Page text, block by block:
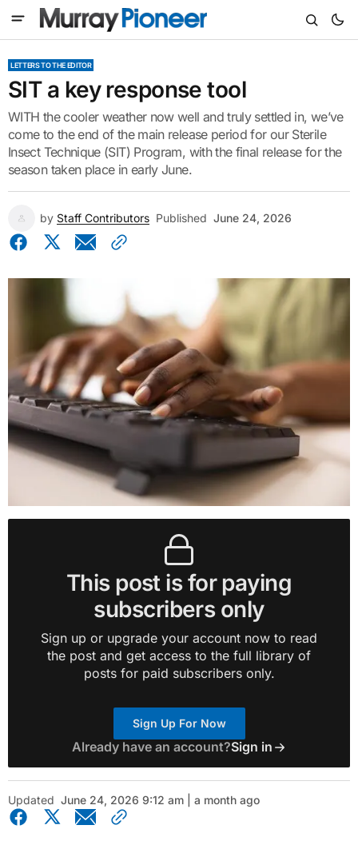
LETTERS TO THE EDITOR
SIT a key response tool
WITH the cooler weather now well and truly settled in, we’ve
come to the end of the main release period for our Sterile
Insect Technique (SIT) Program, with the final release for the
season taken place in early June.
by Staff Contributors Published June 24, 2026
This post is for paying
subscribers only
Sign up or upgrade your account now to read
the post and get access to the full library of
posts for paid subscribers only.
Sign Up For Now
Already have an account?Sign in
Updated June 24, 2026 9:12 am | a month ago